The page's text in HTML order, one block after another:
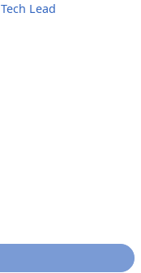
Tech Lead